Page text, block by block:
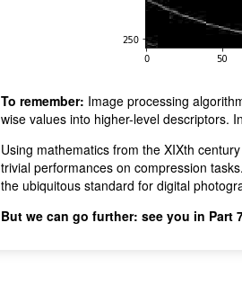
To remember: Image processing
wise values into higher-level descriptors.
Using mathematics from the XIXth
trivial performances on compression
the ubiquitous standard for digital
But we can go further: see you in Part